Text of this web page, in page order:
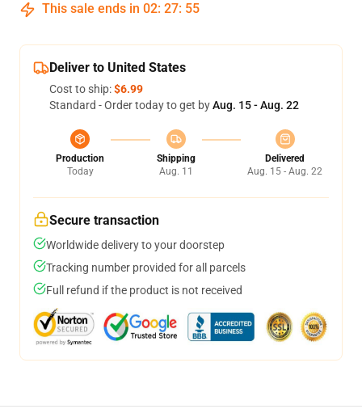
This sale ends in 02: 27: 54
Deliver to United States
Cost to ship:$6.99
Standard - Order today to get byAug. 15 - Aug. 22
Production
Today
Shipping
Aug. 11
Delivered
Aug. 15 - Aug. 22
Secure transaction
Worldwide delivery to your doorstep
Tracking number provided for all parcels
Full refund if the product is not received